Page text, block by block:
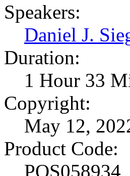
Speakers:
Daniel J.
Duration:
1 Hour 33
Copyright:
May 12,
Product Code:
POS058934